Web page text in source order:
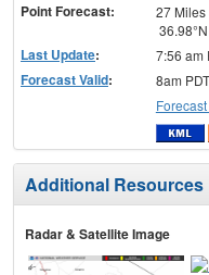
Point Forecast:
27 Miles
Last Update: 7:56 am
Forecast Valid:
8am
Additional Resources
Radar & Satellite Image